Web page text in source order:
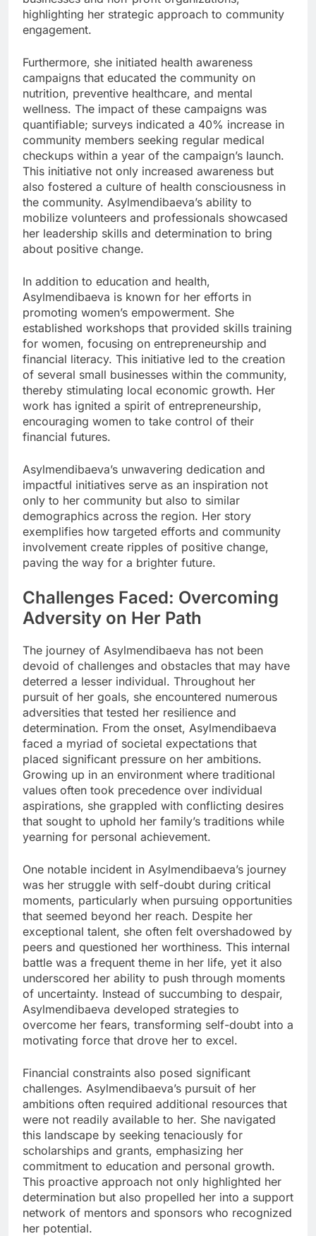
highlighting her strategic approach to community
engagement.
Furthermore, she initiated health awareness
campaigns that educated the community on
nutrition, preventive healthcare, and mental
wellness. The impact of these campaigns was
quantifiable; surveys indicated a 40% increase in
community members seeking regular medical
checkups within a year of the campaign’s launch.
This initiative not only increased awareness but
also fostered a culture of health consciousness in
the community. Asylmendibaeva’s ability to
mobilize volunteers and professionals showcased
her leadership skills and determination to bring
about positive change.
In addition to education and health,
Asylmendibaeva is known for her efforts in
promoting women’s empowerment. She
established workshops that provided skills training
for women, focusing on entrepreneurship and
financial literacy. This initiative led to the creation
of several small businesses within the community,
thereby stimulating local economic growth. Her
work has ignited a spirit of entrepreneurship,
encouraging women to take control of their
financial futures.
Asylmendibaeva’s unwavering dedication and
impactful initiatives serve as an inspiration not
only to her community but also to similar
demographics across the region. Her story
exemplifies how targeted efforts and community
involvement create ripples of positive change,
paving the way for a brighter future.
Challenges Faced: Overcoming
Adversity on Her Path
The journey of Asylmendibaeva has not been
devoid of challenges and obstacles that may have
deterred a lesser individual. Throughout her
pursuit of her goals, she encountered numerous
adversities that tested her resilience and
determination. From the onset, Asylmendibaeva
faced a myriad of societal expectations that
placed significant pressure on her ambitions.
Growing up in an environment where traditional
values often took precedence over individual
aspirations, she grappled with conflicting desires
that sought to uphold her family’s traditions while
yearning for personal achievement.
One notable incident in Asylmendibaeva’s journey
was her struggle with self-doubt during critical
moments, particularly when pursuing opportunities
that seemed beyond her reach. Despite her
exceptional talent, she often felt overshadowed by
peers and questioned her worthiness. This internal
battle was a frequent theme in her life, yet it also
underscored her ability to push through moments
of uncertainty. Instead of succumbing to despair,
Asylmendibaeva developed strategies to
overcome her fears, transforming self-doubt into a
motivating force that drove her to excel.
Financial constraints also posed significant
challenges. Asylmendibaeva’s pursuit of her
ambitions often required additional resources that
were not readily available to her. She navigated
this landscape by seeking tenaciously for
scholarships and grants, emphasizing her
commitment to education and personal growth.
This proactive approach not only highlighted her
determination but also propelled her into a support
network of mentors and sponsors who recognized
her potential.